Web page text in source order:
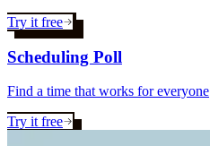
Try it free
Scheduling Poll
Find a time that works for everyone
Try it free